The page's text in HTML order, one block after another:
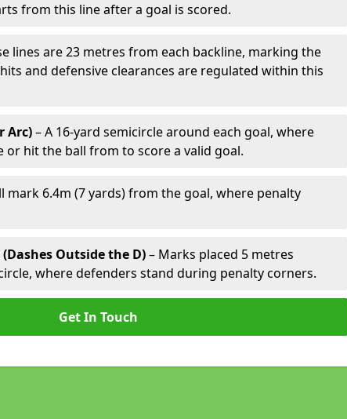
from this line after a goal is scored.
lines are 23 metres from each backline, marking the
and defensive clearances are regulated within this
Arc)– A 16-yard semicircle around each goal, where
or hit the ball from to score a valid goal.
mark 6.4m (7 yards) from the goal, where penalty
Outside the D)– Marks placed 5 metres
where defenders stand during penalty corners.
Get In Touch